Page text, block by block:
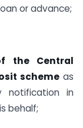
or advance;
the Central
scheme as
notification in
behalf;